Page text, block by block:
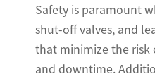
Safety is paramount
shut-off valves, and
that minimize the risk
and downtime.